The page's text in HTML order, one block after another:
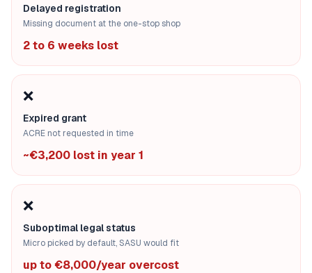
Delayed registration
Missing document at the one-stop shop
2 to 6 weeks lost
❌
Expired grant
ACRE not requested in time
~€3,200 lost in year 1
❌
Suboptimal legal status
Micro picked by default, SASU would fit
up to €8,000/year overcost